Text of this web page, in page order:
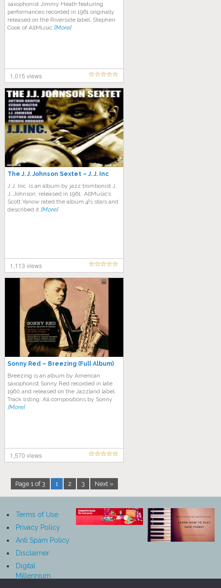
saxophonist Jimmy Heath featuring
performances recorded in 1961 originally
released on the Riverside label. Stephen
Cook of AllMusic [More]
1,015 views
The J. J. Johnson Sextet – J. J. Inc
J.J. Inc. is an album by jazz trombonist J.
J. Johnson, released in 1961. AllMusic’s
Scott Yanow rated the album 4½ stars and
described it [More]
1,113 views
Sonny Red – Breezing (Full Album)
Breezing is an album by American
saxophonist Sonny Red recorded in late
1960 and released on the Jazzland label.
Track listing: All compositions by Sonny
[More]
1,570 views
Page 1 of 3 1 2 3 Next »
Terms of Use
Privacy Policy
Anti Spam Policy
Disclaimer
Digital
Millennium